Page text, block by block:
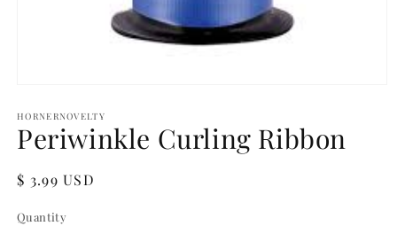
1
in
modal
HORNERNOVELTY
Periwinkle Curling Ribbon
Regular
$ 3.99 USD
Quantity
Quantity